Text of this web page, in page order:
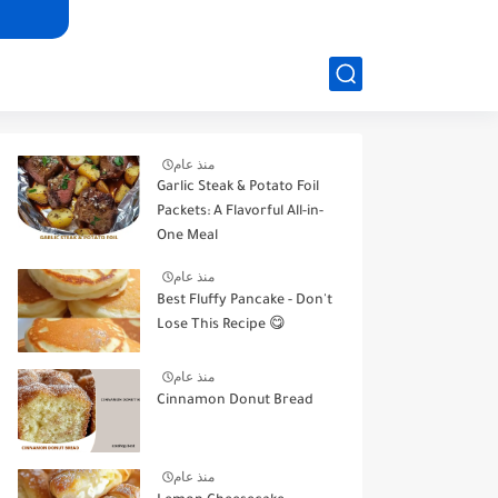
منذ عام
Garlic Steak & Potato Foil
Packets: A Flavorful All-in-
One Meal
منذ عام
Best Fluffy Pancake - Don't
Lose This Recipe 😋
منذ عام
Cinnamon Donut Bread
منذ عام